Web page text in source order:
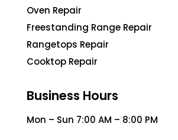
Oven Repair
Freestanding Range Repair
Rangetops Repair
Cooktop Repair
Business Hours
Mon – Sun 7:00 AM – 8:00 PM